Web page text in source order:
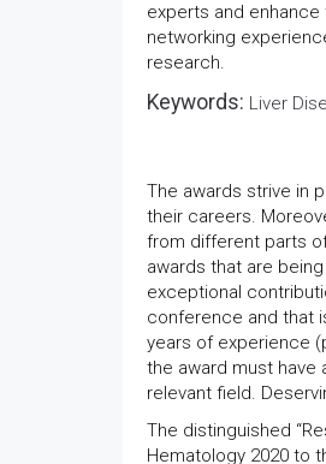
experts and
networking
research.
Keywords: Liver
The awards strive in
their careers.
from different parts
awards that are
exceptional
conference and that
years of experience
the award must have
relevant field.
The distinguished
Hematology 2020 to